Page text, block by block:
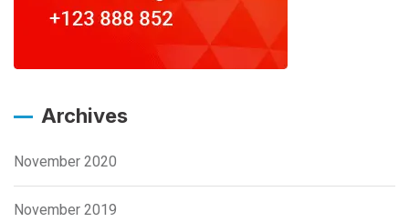
Archives
November 2020
November 2019